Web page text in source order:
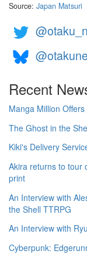
Source: Japan Matsuri
Recent
Manga Million
The Ghost in the
Kiki's Delivery
Akira returns to tour
print
An Interview with
the Shell TTRPG
An Interview with
Cyberpunk: